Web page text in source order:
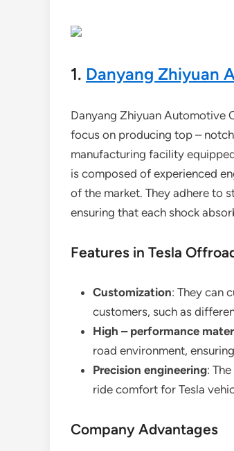
1. Danyang Zhiyuan
Danyang Zhiyuan Automotive
focus on producing top –
manufacturing facility
is composed of experienced
of the market. They adhere to
ensuring that each shock
Features in Tesla
Customization: They can
customers, such as
High – performance
road environment,
Precision engineering:
ride comfort for Tesla
Company Advantages